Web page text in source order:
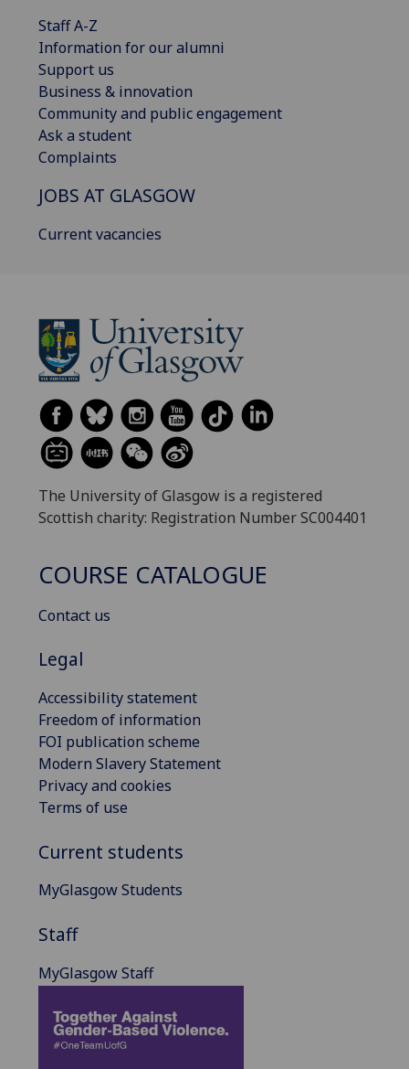
Staff A-Z
Information for our alumni
Support us
Business & innovation
Community and public engagement
Ask a student
Complaints
JOBS AT GLASGOW
Current vacancies
The University of Glasgow is a registered
Scottish charity: Registration Number SC004401
COURSE CATALOGUE
Contact us
Legal
Accessibility statement
Freedom of information
FOI publication scheme
Modern Slavery Statement
Privacy and cookies
Terms of use
Current students
MyGlasgow Students
Staff
MyGlasgow Staff